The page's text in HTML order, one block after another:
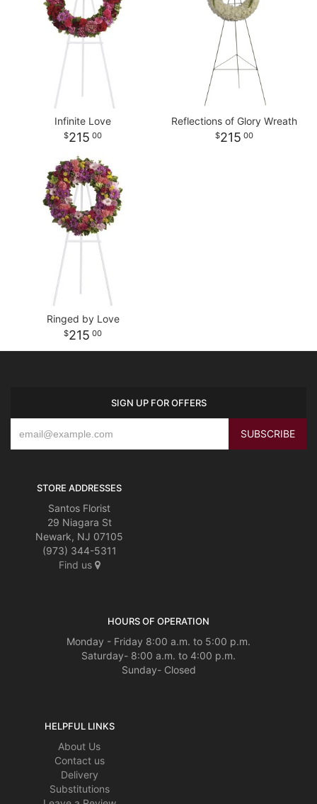
Infinite Love
215 00
Reflections of Glory Wreath
215 00
Ringed by Love
215 00
SIGN UP FOR OFFERS
STORE ADDRESSES
Santos Florist
29 Niagara St
Newark, NJ 07105
(973) 344-5311
Find us
HOURS OF OPERATION
Monday - Friday 8:00 a.m. to 5:00 p.m.
Saturday- 8:00 a.m. to 4:00 p.m.
Sunday- Closed
HELPFUL LINKS
About Us
Contact us
Delivery
Substitutions